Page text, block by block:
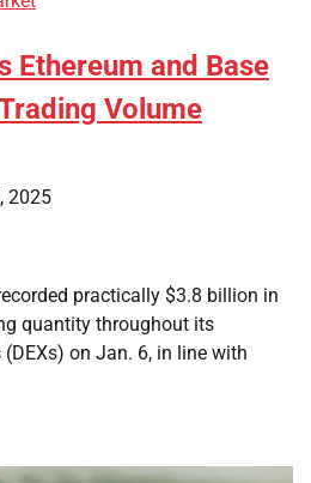
Ethereum and Base
Volume
2025
practically $3.8 billion in
quantity throughout its
on Jan. 6, in line with